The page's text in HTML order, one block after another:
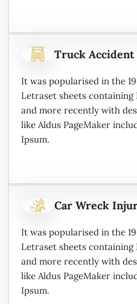
Truck
It was popularised in the
Letraset sheets containing
and more recently with
like Aldus PageMaker
Ipsum.
Car Wreck
It was popularised in the
Letraset sheets containing
and more recently with
like Aldus PageMaker
Ipsum.